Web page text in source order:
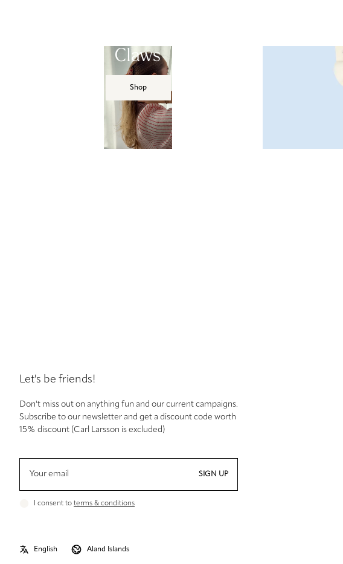
Claws
Shop
Let's be friends!
Don't miss out on anything fun and our current campaigns.
Subscribe to our newsletter and get a discount code worth
15% discount (Carl Larsson is excluded)
SIGN UP
I consent to terms & conditions